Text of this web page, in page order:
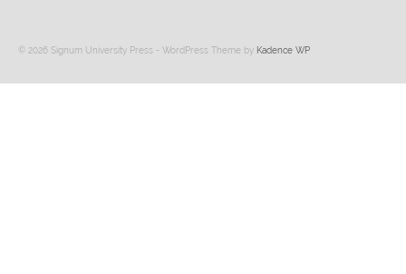
© 2026 Signum University Press - WordPress Theme by Kadence WP